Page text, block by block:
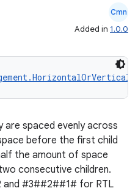
Cmn
Added in 1.0.0
spaced evenly across
before the first child
the amount of space
consecutive children.
and #3##2##1# for RTL